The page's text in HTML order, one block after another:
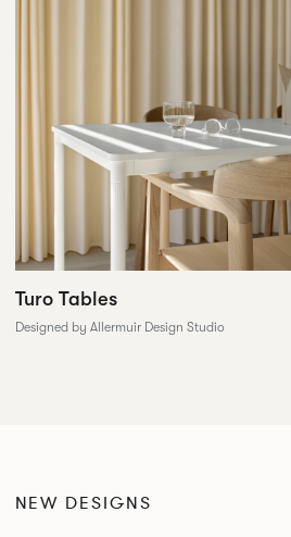
Turo Tables
Designed by Allermuir Design Studio
NEW DESIGNS